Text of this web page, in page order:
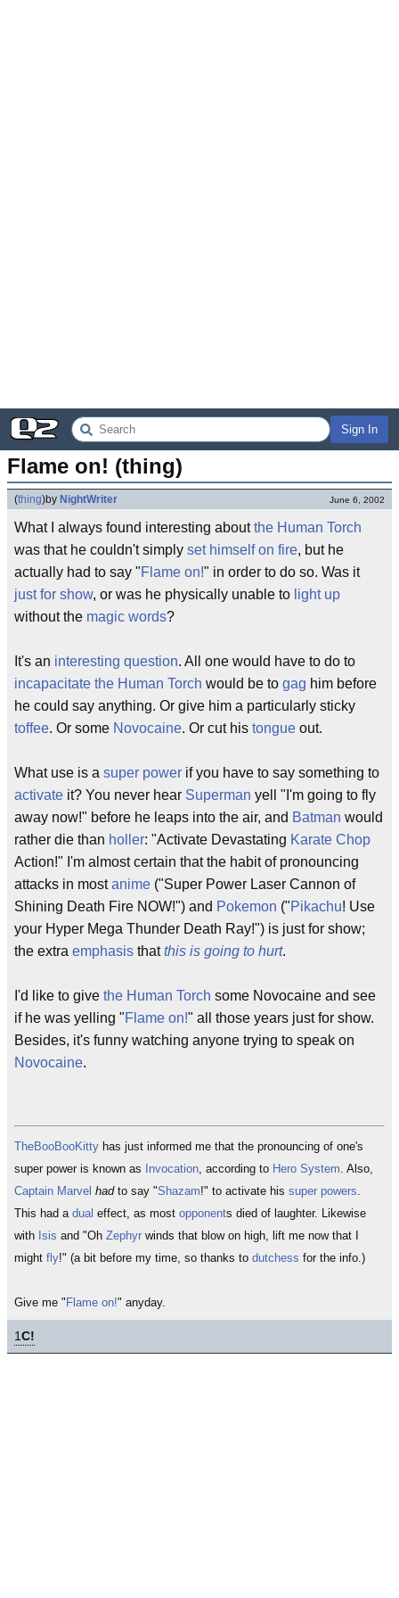
Sign In
Flame on! (thing)
(thing)by NightWriter June 6, 2002
What I always found interesting aboutthe Human Torch
was that he couldn't simply set himself on fire, but he
actually had to say "Flame on!" in order to do so. Was it
just for show, or was he physically unable to light up
without the magic words?
It's an interesting question. All one would have to do to
incapacitate the Human Torch would be to gag him before
he could say anything. Or give him a particularly sticky
toffee. Or some Novocaine. Or cut his tongue out.
What use is a super power if you have to say something to
activate it? You never hear Superman yell "I'm going to fly
away now!" before he leaps into the air, and Batman would
rather die than holler: "Activate Devastating Karate Chop
Action!" I'm almost certain that the habit of pronouncing
attacks in mostanime ("Super Power Laser Cannon of
Shining Death Fire NOW!") and Pokemon ("Pikachu! Use
your Hyper Mega Thunder Death Ray!") is just for show;
the extra emphasis thatthis is going to hurt.
I'd like to give the Human Torch some Novocaine and see
if he was yelling "Flame on!" all those years just for show.
Besides, it's funny watching anyone trying to speak on
Novocaine.
TheBooBooKitty has just informed me that the pronouncing of one's
super power is known as
Invocation, according to Hero System. Also,
Captain Marvel hadto say "Shazam!" to activate his super powers.
This had a dual effect, as most opponents died of laughter. Likewise
with Isis and "Oh Zephyr winds that blow on high, lift me now that I
might fly!" (a bit before my time, so thanks to dutchess for the info.)
Give me " Flame on!" anyday.
1C!